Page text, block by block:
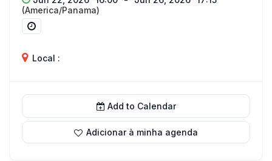
(America/Panama)
Local :
Add to Calendar
Adicionar à minha agenda